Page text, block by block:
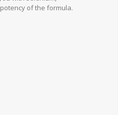
of the formula.